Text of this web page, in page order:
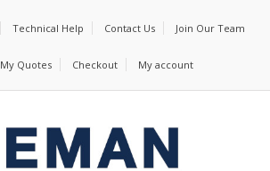
Technical Help Contact Us Join Our Team
My Quotes Checkout My account